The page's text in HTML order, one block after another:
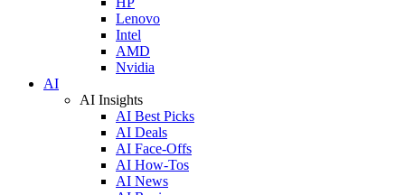
Lenovo
Intel
AMD
Nvidia
AI
AI Insights
AI Best Picks
AI Deals
AI Face-Offs
AI How-Tos
AI News